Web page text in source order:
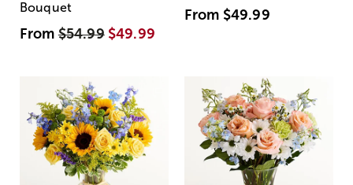
Bouquet
From$54.99 $49.99
From $49.99